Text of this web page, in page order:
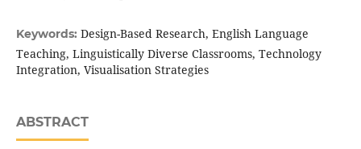
Keywords: Design-Based Research, English Language
Teaching, Linguistically Diverse Classrooms, Technology
Integration, Visualisation Strategies
ABSTRACT